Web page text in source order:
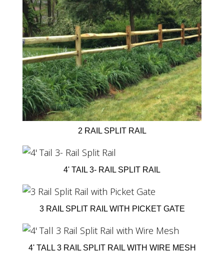
2 RAIL SPLIT RAIL
4' TAIL 3- RAIL SPLIT RAIL
3 RAIL SPLIT RAIL WITH PICKET GATE
4' TALL 3 RAIL SPLIT RAIL WITH WIRE MESH